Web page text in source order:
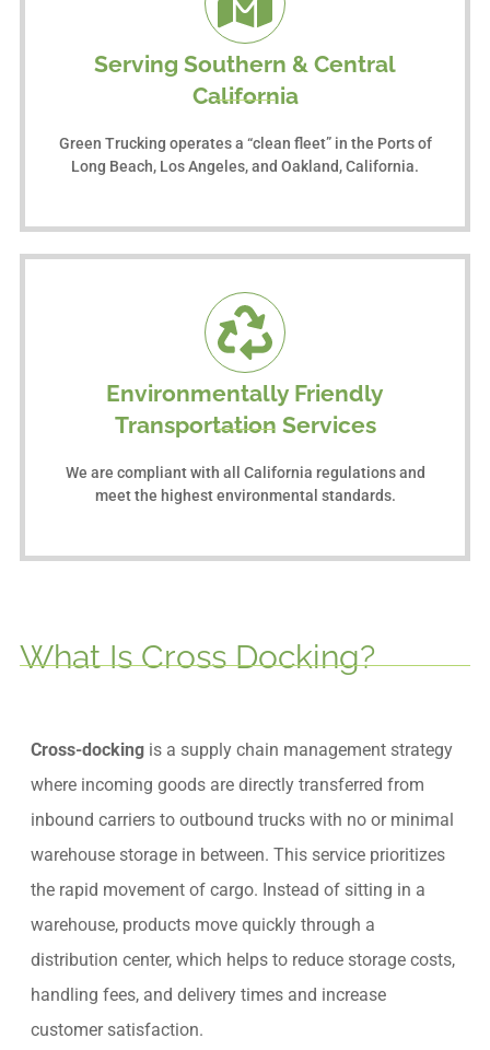
Serving Southern & Central
California
Green Trucking operates a “clean fleet” in the Ports of
Long Beach, Los Angeles, and Oakland, California.
Environmentally Friendly
Transportation Services
We are compliant with all California regulations and
meet the highest environmental standards.
What Is Cross Docking?
Cross-docking is a supply chain management strategy
where incoming goods are directly transferred from
inbound carriers to outbound trucks with no or minimal
warehouse storage in between. This service prioritizes
the rapid movement of cargo. Instead of sitting in a
warehouse, products move quickly through a
distribution center, which helps to reduce storage costs,
handling fees, and delivery times and increase
customer satisfaction.